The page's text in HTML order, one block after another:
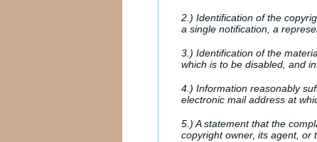
2.) Identification of the
a single notification, a
3.) Identification of the
which is to be disabled, and
4.) Information reasonably
electronic mail address at
5.) A statement that the
copyright owner, its agent, or